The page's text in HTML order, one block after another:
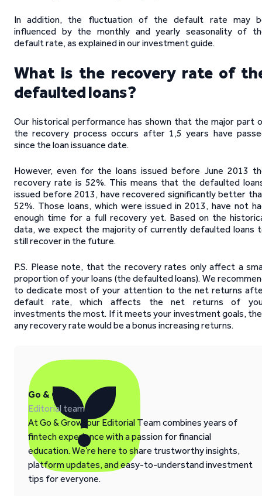
In addition, the fluctuation of the default rate may
influenced by the monthly and yearly seasonality of
default rate, as explained in our investment guide.
What is the recovery rate of
defaulted loans?
Our historical performance has shown that the major part
the recovery process occurs after 1,5 years have
since the loan issuance date.
However, even for the loans issued before June 2013
recovery rate is 52%. This means that the defaulted
issued before 2013, have recovered significantly better
52%. Those loans, which were issued in 2013, have not
enough time for a full recovery yet. Based on the
data, we expect the majority of currently defaulted loans
still recover in the future.
P.S. Please note, that the recovery rates only affect a
proportion of your loans (the defaulted loans). We
to dedicate most of your attention to the net returns
default rate, which affects the net returns of
investments the most. If it meets your investment goals,
any recovery rate would be a bonus increasing returns.
Go & Grow
Editorial team
At Go & Grow, our Editorial Team combines years of
fintech experience with a passion for financial
education. We’re here to share trustworthy insights,
platform updates, and easy-to-understand investment
tips for everyone.